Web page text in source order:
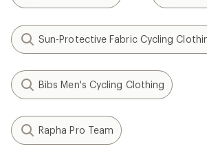
Sun-Protective Fabric Cycling
Bibs Men's Cycling Clothing
Rapha Pro Team